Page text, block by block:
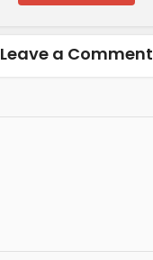
Leave a Comment